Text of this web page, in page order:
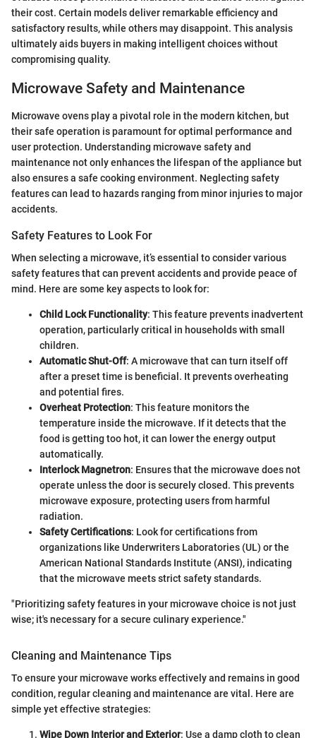
their cost. Certain models deliver remarkable efficiency and
satisfactory results, while others may disappoint. This analysis
ultimately aids buyers in making intelligent choices without
compromising quality.
Microwave Safety and Maintenance
Microwave ovens play a pivotal role in the modern kitchen, but
their safe operation is paramount for optimal performance and
user protection. Understanding microwave safety and
maintenance not only enhances the lifespan of the appliance but
also ensures a safe cooking environment. Neglecting safety
features can lead to hazards ranging from minor injuries to major
accidents.
Safety Features to Look For
When selecting a microwave, it’s essential to consider various
safety features that can prevent accidents and provide peace of
mind. Here are some key aspects to look for:
Child Lock Functionality: This feature prevents inadvertent
operation, particularly critical in households with small
children.
Automatic Shut-Off: A microwave that can turn itself off
after a preset time is beneficial. It prevents overheating
and potential fires.
Overheat Protection: This feature monitors the
temperature inside the microwave. If it detects that the
food is getting too hot, it can lower the energy output
automatically.
Interlock Magnetron: Ensures that the microwave does not
operate unless the door is securely closed. This prevents
microwave exposure, protecting users from harmful
radiation.
Safety Certifications: Look for certifications from
organizations like Underwriters Laboratories (UL) or the
American National Standards Institute (ANSI), indicating
that the microwave meets strict safety standards.
"Prioritizing safety features in your microwave choice is not just
wise; it's necessary for a secure culinary experience."
Cleaning and Maintenance Tips
To ensure your microwave works effectively and remains in good
condition, regular cleaning and maintenance are vital. Here are
simple yet effective strategies:
Wipe Down Interior and Exterior: Use a damp cloth to clean